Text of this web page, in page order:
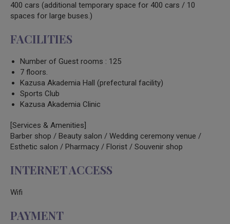
400 cars (additional temporary space for 400 cars / 10
spaces for large buses.)
FACILITIES
Number of Guest rooms : 125
7 floors.
Kazusa Akademia Hall (prefectural facility)
Sports Club
Kazusa Akademia Clinic
[Services & Amenities]
Barber shop / Beauty salon / Wedding ceremony venue /
Esthetic salon / Pharmacy / Florist / Souvenir shop
INTERNET ACCESS
Wifi
PAYMENT